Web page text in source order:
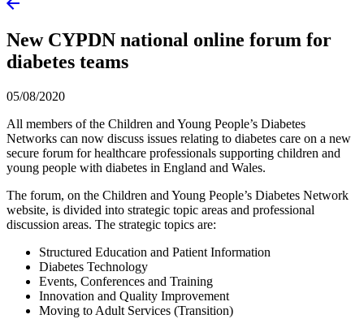
New CYPDN national online forum for
diabetes teams
05/08/2020
All members of the Children and Young People’s Diabetes
Networks can now discuss issues relating to diabetes care on a new
secure forum for healthcare professionals supporting children and
young people with diabetes in England and Wales.
The forum, on the Children and Young People’s Diabetes Network
website, is divided into strategic topic areas and professional
discussion areas. The strategic topics are:
Structured Education and Patient Information
Diabetes Technology
Events, Conferences and Training
Innovation and Quality Improvement
Moving to Adult Services (Transition)